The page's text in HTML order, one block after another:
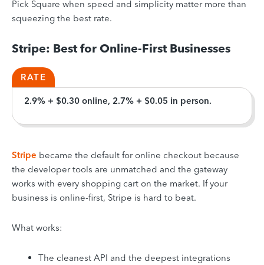
Pick Square when speed and simplicity matter more than
squeezing the best rate.
Stripe: Best for Online-First Businesses
RATE
2.9% + $0.30 online, 2.7% + $0.05 in person.
Stripe became the default for online checkout because
the developer tools are unmatched and the gateway
works with every shopping cart on the market. If your
business is online-first, Stripe is hard to beat.
What works:
The cleanest API and the deepest integrations